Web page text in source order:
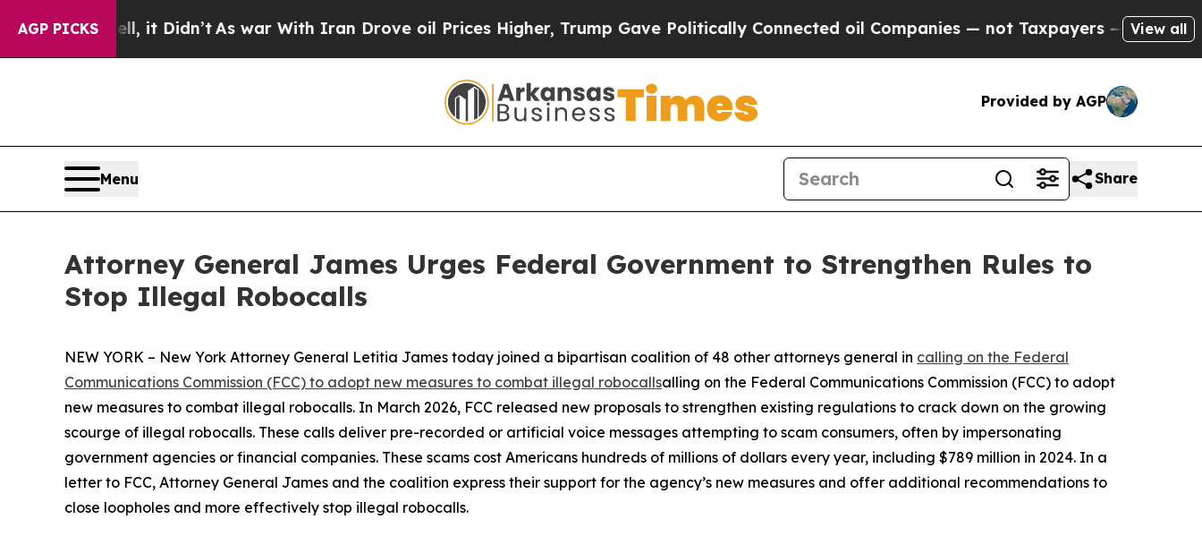
AGP PICKS
Well, it Didn’tAs war With Iran Drove oil Prices Higher, Trump Gave Politically Connected oil Companies — not Taxpayers — the Chance to
View all
Provided by AGP
Menu Share
Attorney General James Urges Federal Government to Strengthen Rules to
Stop Illegal Robocalls
NEW YORK – New York Attorney General Letitia James today joined a bipartisan coalition of 48 other attorneys general in calling on the Federal
Communications Commission (FCC) to adopt new measures to combat illegal robocallsalling on the Federal Communications Commission (FCC) to adopt
new measures to combat illegal robocalls. In March 2026, FCC released new proposals to strengthen existing regulations to crack down on the growing
scourge of illegal robocalls. These calls deliver pre-recorded or artificial voice messages attempting to scam consumers, often by impersonating
government agencies or financial companies. These scams cost Americans hundreds of millions of dollars every year, including $789 million in 2024. In a
letter to FCC, Attorney General James and the coalition express their support for the agency’s new measures and offer additional recommendations to
close loopholes and more effectively stop illegal robocalls.